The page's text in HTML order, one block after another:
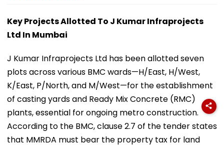
Key Projects Allotted To J Kumar Infraprojects
Ltd In Mumbai
J Kumar Infraprojects Ltd has been allotted seven
plots across various BMC wards—H/East, H/West,
K/East, P/North, and M/West—for the establishment
of casting yards and Ready Mix Concrete (RMC)
plants, essential for ongoing metro construction.
According to the BMC, clause 2.7 of the tender states
that MMRDA must bear the property tax for land